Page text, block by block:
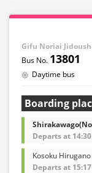
Gifu Noriai
13801
Daytime bus
Boarding
Departs at 14:30
Kosoku
Departs at 15:17